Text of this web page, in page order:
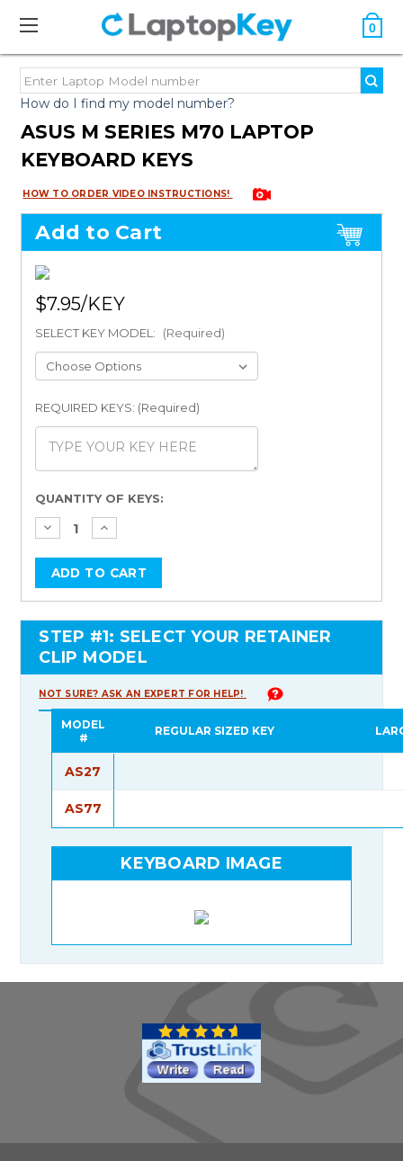
0
How do I find my model number?
ASUS M SERIES M70 LAPTOP
KEYBOARD KEYS
HOW TO ORDER VIDEO INSTRUCTIONS!
Add to Cart
$7.95
SELECT KEY MODEL: (Required)
REQUIRED KEYS: (Required)
Current
Stock:
QUANTITY OF KEYS:
STEP #1: SELECT YOUR RETAINER
CLIP MODEL
NOT SURE? ASK AN EXPERT FOR HELP!
MODEL
#
REGULAR SIZED KEY
AS27
AS77
KEYBOARD IMAGE